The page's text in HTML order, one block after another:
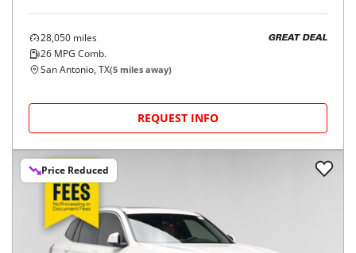
28,050 miles
26 MPG Comb.
GREAT DEAL
San Antonio, TX(5 miles away)
REQUEST INFO
Price Reduced